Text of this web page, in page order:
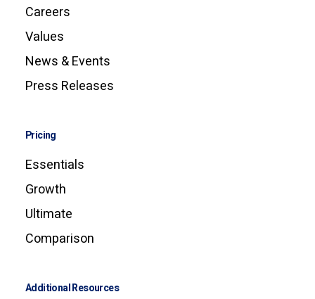
Careers
Values
News & Events
Press Releases
Pricing
Essentials
Growth
Ultimate
Comparison
Additional Resources